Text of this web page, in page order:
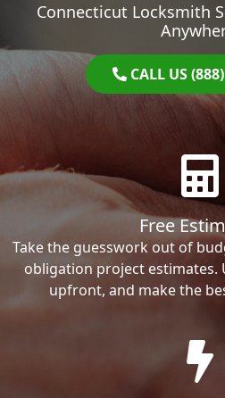
Connecticut Locksmith
CALL US
Free
Take the guesswork out of
obligation project estimates.
upfront, and make the